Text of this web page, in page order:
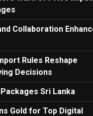
Collaboration
Rules Reshape
Decisions
Sri Lanka
Gold for Top Digital
Dialog Enterprise: ICT
Solutions for New
Electricity Tariff
Sparks Public Debate